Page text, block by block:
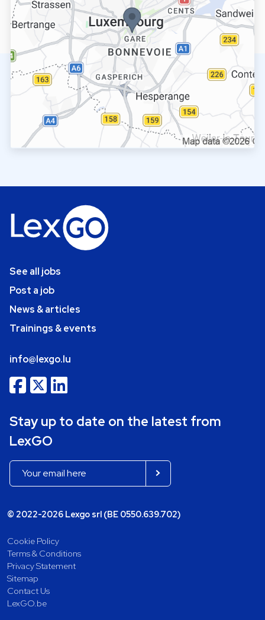
See all jobs
Post a job
News & articles
Trainings & events
info@lexgo.lu
Stay up to date on the latest from
LexGO
© 2022-2026 Lexgo srl (BE 0550.639.702)
Cookie Policy
Terms & Conditions
Privacy Statement
Sitemap
Contact Us
LexGO.be